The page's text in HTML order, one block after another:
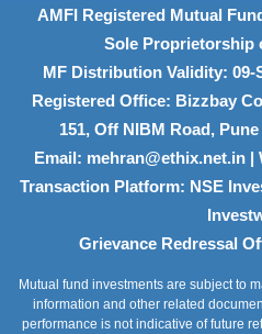
AMFI Registered Mutual
Sole Proprietorship
MF Distribution Validity: 09-
Registered Office: Bizzbay
151, Off NIBM Road,
Email: mehran@ethix.net.in
Transaction Platform: NSE
Grievance Redressal
Mutual fund investments are subject to
information and other related
performance is not indicative of future